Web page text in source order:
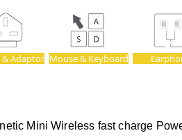
& Adaptor Mouse & Keyboard
Mini Wireless fast charge